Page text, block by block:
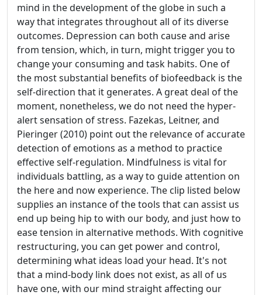
mind in the development of the globe in such a
way that integrates throughout all of its diverse
outcomes. Depression can both cause and arise
from tension, which, in turn, might trigger you to
change your consuming and task habits. One of
the most substantial benefits of biofeedback is the
self-direction that it generates. A great deal of the
moment, nonetheless, we do not need the hyper-
alert sensation of stress. Fazekas, Leitner, and
Pieringer (2010) point out the relevance of accurate
detection of emotions as a method to practice
effective self-regulation. Mindfulness is vital for
individuals battling, as a way to guide attention on
the here and now experience. The clip listed below
supplies an instance of the tools that can assist us
end up being hip to with our body, and just how to
ease tension in alternative methods. With cognitive
restructuring, you can get power and control,
determining what ideas load your head. It's not
that a mind-body link does not exist, as all of us
have one, with our mind straight affecting our